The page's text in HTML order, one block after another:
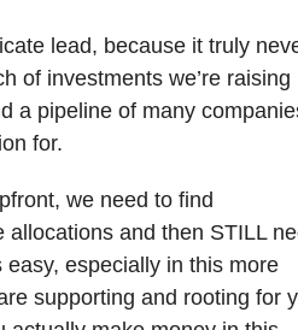
lead, because it truly
of investments we’re raising
a pipeline of many
for.
we need to find
and then STILL
especially in this more
supporting and rooting for